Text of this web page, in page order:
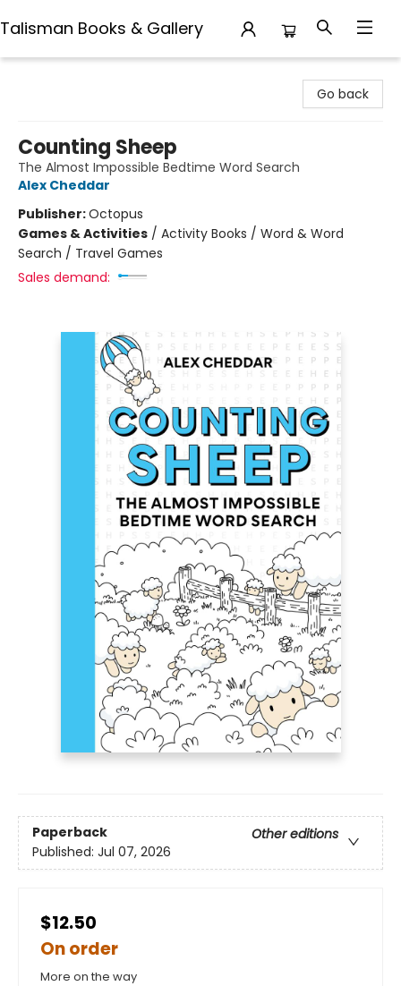
Talisman Books & Gallery
Go back
Counting Sheep
The Almost Impossible Bedtime Word Search
Alex Cheddar
Publisher:Octopus
Games & Activities / Activity Books / Word & Word
Search / Travel Games
Sales demand:
Paperback
Other editions
Published: Jul 07, 2026
$12.50
On order
More on the way